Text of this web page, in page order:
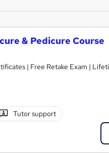
& Pedicure Course
| Free Retake Exam |
Tutor support